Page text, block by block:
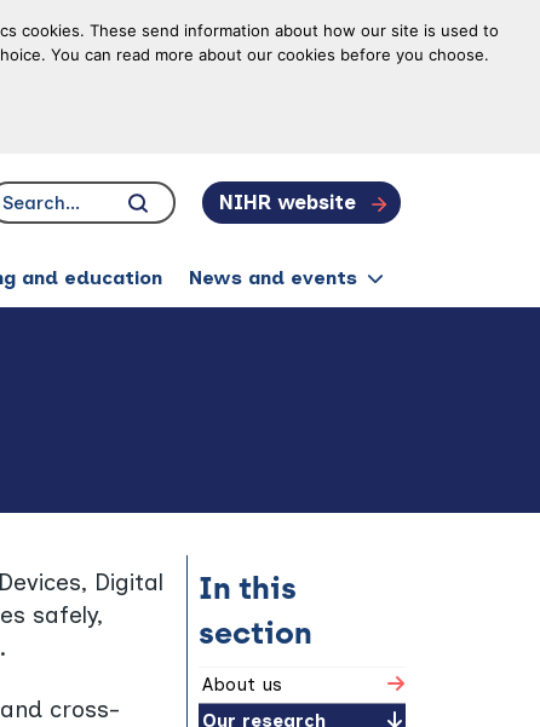
cookies. These send information about how our site is used to
You can read more about our cookies before you choose.
Search...Click to search
NIHR website
and education News and events
Digital
safely,
cross-
In this
section
About us
Our research